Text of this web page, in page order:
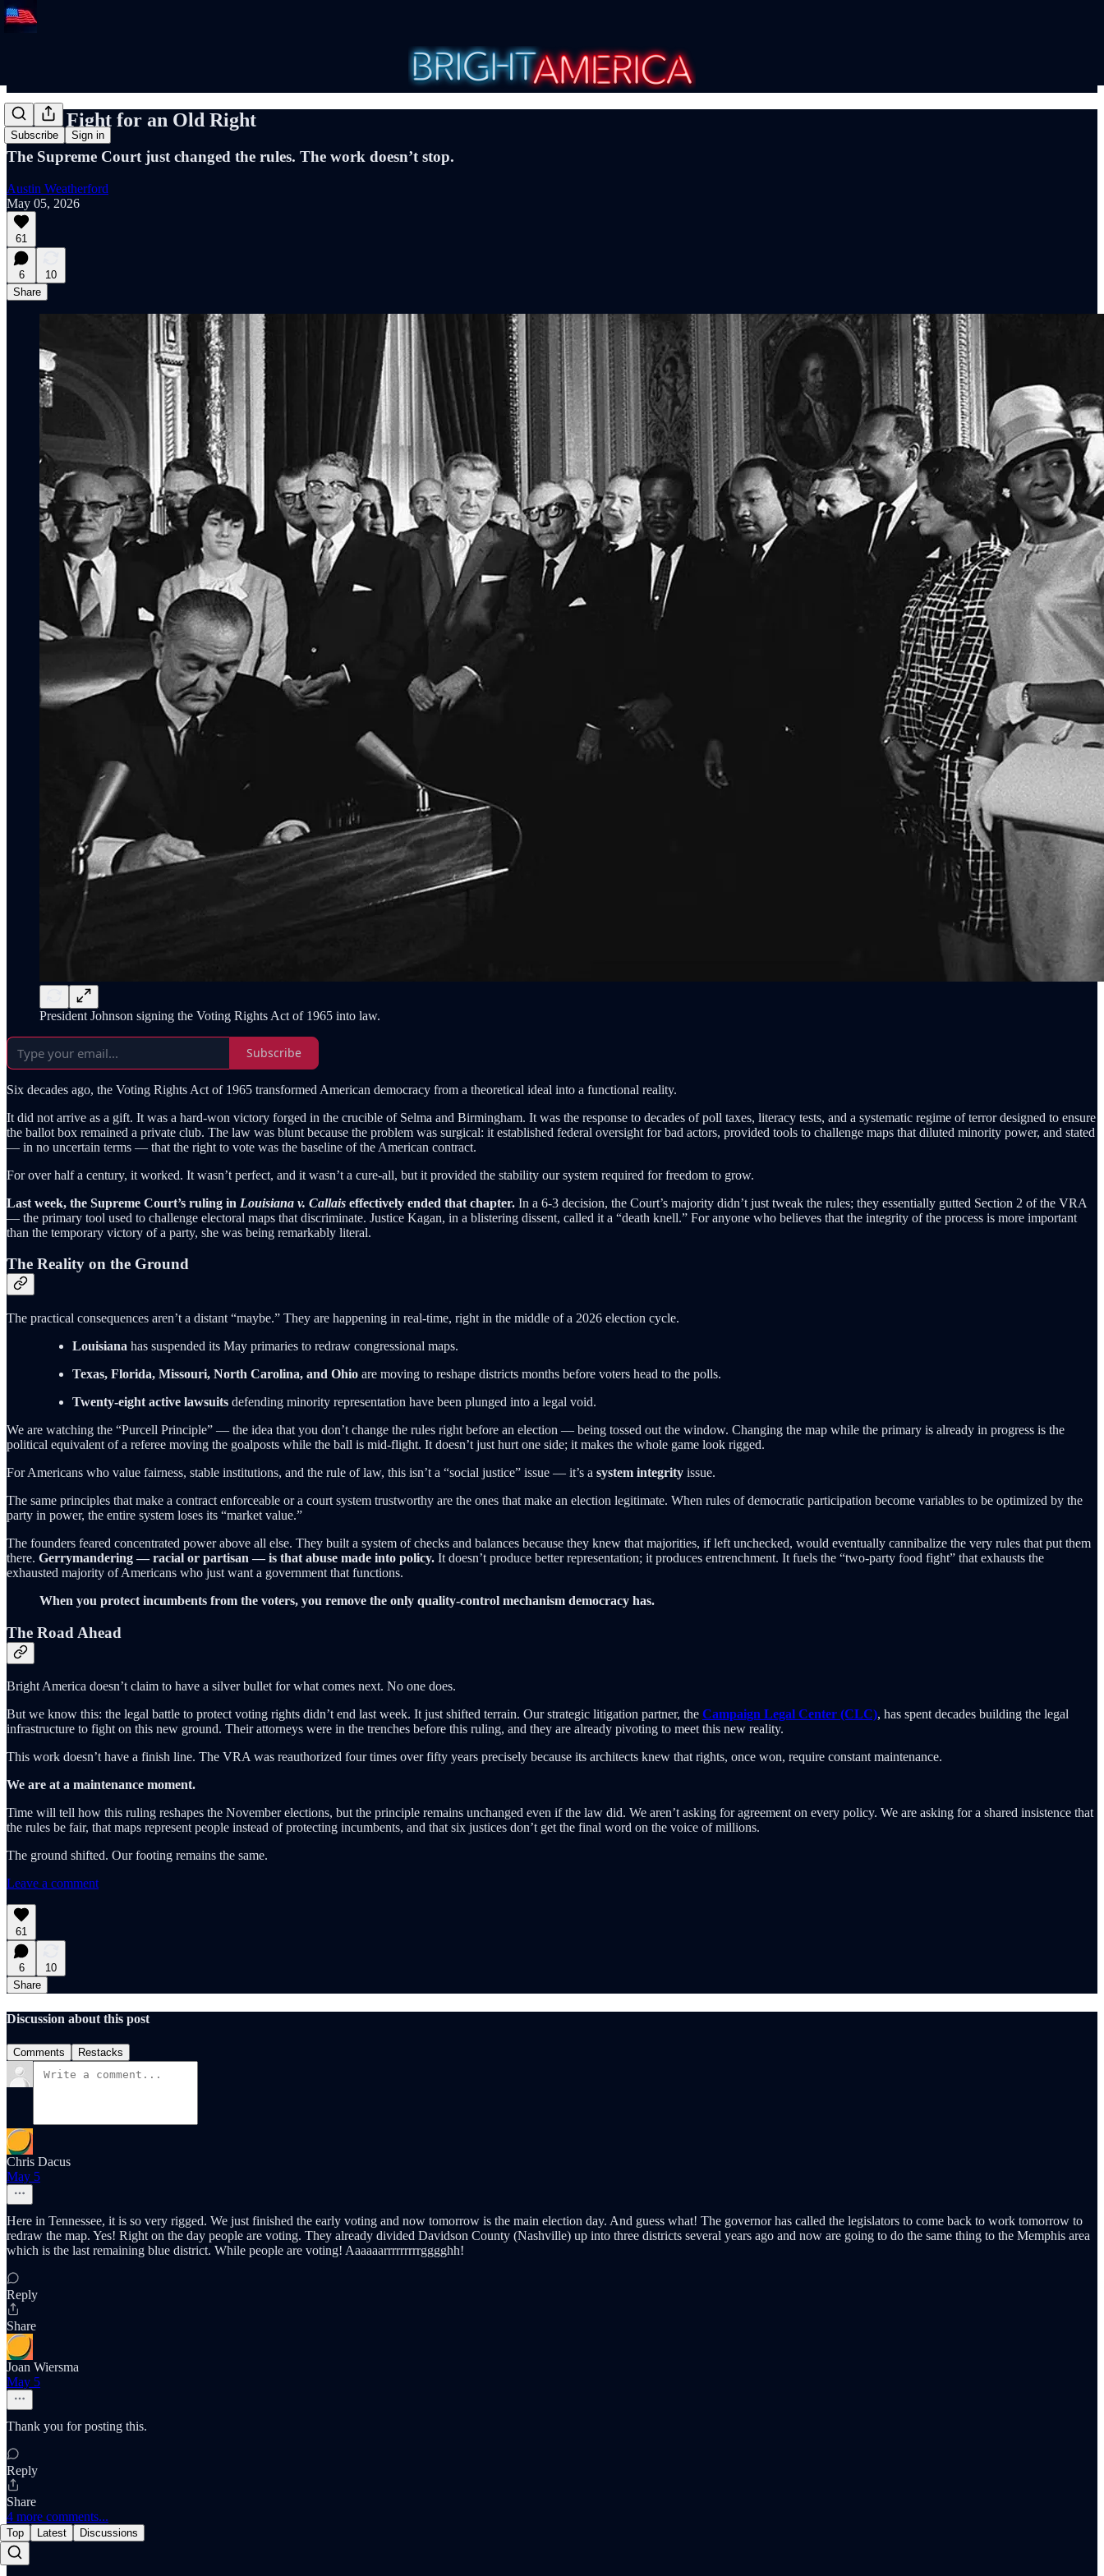
Subscribe Sign in
A New Fight for an Old Right
The Supreme Court just changed the rules. The work doesn’t stop.
Austin Weatherford
May 05, 2026
61
6
10
Share
President Johnson signing the Voting Rights Act of 1965 into law.
Subscribe
Six decades ago, the Voting Rights Act of 1965 transformed American democracy from a theoretical ideal into a functional reality.
It did not arrive as a gift. It was a hard-won victory forged in the crucible of Selma and Birmingham. It was the response to decades of poll taxes, literacy tests, and a systematic regime of terror designed to ensure
the ballot box remained a private club. The law was blunt because the problem was surgical: it established federal oversight for bad actors, provided tools to challenge maps that diluted minority power, and stated
— in no uncertain terms — that the right to vote was the baseline of the American contract.
For over half a century, it worked. It wasn’t perfect, and it wasn’t a cure-all, but it provided the stability our system required for freedom to grow.
Last week, the Supreme Court’s ruling in Louisiana v. Callais effectively ended that chapter. In a 6-3 decision, the Court’s majority didn’t just tweak the rules; they essentially gutted Section 2 of the VRA
— the primary tool used to challenge electoral maps that discriminate. Justice Kagan, in a blistering dissent, called it a “death knell.” For anyone who believes that the integrity of the process is more important
than the temporary victory of a party, she was being remarkably literal.
The Reality on the Ground
The practical consequences aren’t a distant “maybe.” They are happening in real-time, right in the middle of a 2026 election cycle.
Louisiana has suspended its May primaries to redraw congressional maps.
Texas, Florida, Missouri, North Carolina, and Ohio are moving to reshape districts months before voters head to the polls.
Twenty-eight active lawsuits defending minority representation have been plunged into a legal void.
We are watching the “Purcell Principle” — the idea that you don’t change the rules right before an election — being tossed out the window. Changing the map while the primary is already in progress is the
political equivalent of a referee moving the goalposts while the ball is mid-flight. It doesn’t just hurt one side; it makes the whole game look rigged.
For Americans who value fairness, stable institutions, and the rule of law, this isn’t a “social justice” issue — it’s a system integrity issue.
The same principles that make a contract enforceable or a court system trustworthy are the ones that make an election legitimate. When rules of democratic participation become variables to be optimized by the
party in power, the entire system loses its “market value.”
The founders feared concentrated power above all else. They built a system of checks and balances because they knew that majorities, if left unchecked, would eventually cannibalize the very rules that put them
there. Gerrymandering — racial or partisan — is that abuse made into policy. It doesn’t produce better representation; it produces entrenchment. It fuels the “two-party food fight” that exhausts the
exhausted majority of Americans who just want a government that functions.
When you protect incumbents from the voters, you remove the only quality-control mechanism democracy has.
The Road Ahead
Bright America doesn’t claim to have a silver bullet for what comes next. No one does.
But we know this: the legal battle to protect voting rights didn’t end last week. It just shifted terrain. Our strategic litigation partner, the Campaign Legal Center (CLC), has spent decades building the legal
infrastructure to fight on this new ground. Their attorneys were in the trenches before this ruling, and they are already pivoting to meet this new reality.
This work doesn’t have a finish line. The VRA was reauthorized four times over fifty years precisely because its architects knew that rights, once won, require constant maintenance.
We are at a maintenance moment.
Time will tell how this ruling reshapes the November elections, but the principle remains unchanged even if the law did. We aren’t asking for agreement on every policy. We are asking for a shared insistence that
the rules be fair, that maps represent people instead of protecting incumbents, and that six justices don’t get the final word on the voice of millions.
The ground shifted. Our footing remains the same.
Leave a comment
61
6
10
Share
Discussion about this post
Comments Restacks
Chris Dacus
May 5
Here in Tennessee, it is so very rigged. We just finished the early voting and now tomorrow is the main election day. And guess what! The governor has called the legislators to come back to work tomorrow to
redraw the map. Yes! Right on the day people are voting. They already divided Davidson County (Nashville) up into three districts several years ago and now are going to do the same thing to the Memphis area
which is the last remaining blue district. While people are voting! Aaaaaarrrrrrrrrgggghh!
Reply
Share
Joan Wiersma
May 5
Thank you for posting this.
Reply
Share
4 more comments...
Top Latest Discussions